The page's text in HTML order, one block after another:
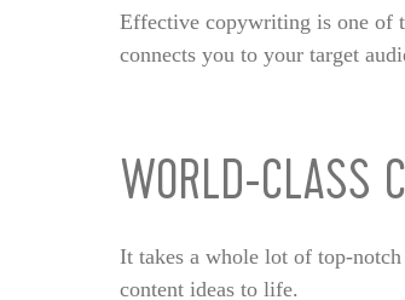
Effective copywriting is one of
connects you to your target
WORLD-CLASS
It takes a whole lot of top-
content ideas to life.